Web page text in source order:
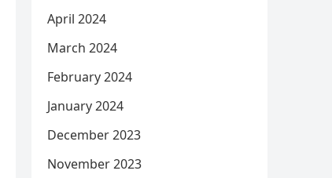
April 2024
March 2024
February 2024
January 2024
December 2023
November 2023